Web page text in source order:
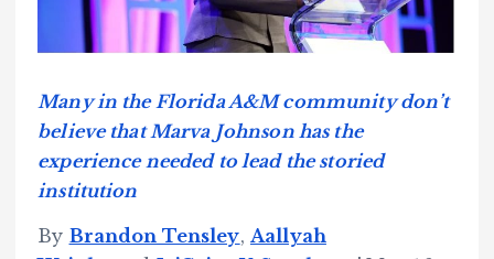
Many in the Florida A&M community don’t
believe that Marva Johnson has the
experience needed to lead the storied
institution
By Brandon Tensley, Aallyah